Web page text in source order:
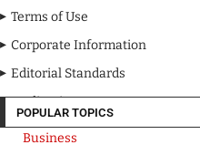
Terms of Use
Corporate Information
Editorial Standards
Media Kit
POPULAR TOPICS
Business